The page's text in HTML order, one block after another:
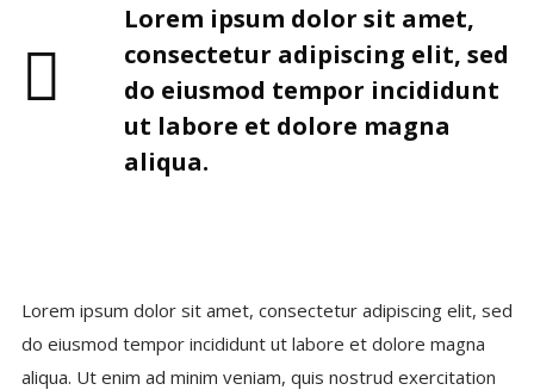
Lorem ipsum dolor sit amet,
consectetur adipiscing elit, sed
do eiusmod tempor incididunt
ut labore et dolore magna
aliqua.
Lorem ipsum dolor sit amet, consectetur adipiscing elit, sed
do eiusmod tempor incididunt ut labore et dolore magna
aliqua. Ut enim ad minim veniam, quis nostrud exercitation